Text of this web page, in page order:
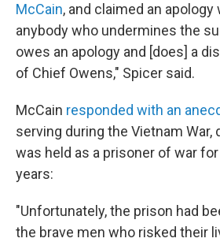
McCain, and claimed an
anybody who undermines the
owes an apology and [does] a
of Chief Owens," Spicer said.
McCain responded with an
serving during the Vietnam War,
was held as a prisoner of war
years:
"Unfortunately, the prison had
the brave men who risked their